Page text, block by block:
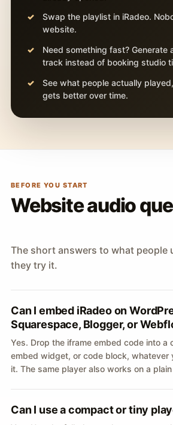
Swap the playlist in iRadeo.
website.
Need something fast? Generate
track instead of booking studio
See what people actually
gets better over time.
BEFORE YOU START
Website audio
The short answers to what people
they try it.
Can I embed iRadeo on
Squarespace, Blogger, or
Yes. Drop the iframe embed code into a
embed widget, or code block, whatever
it. The same player also works on a
Can I use a compact or tiny